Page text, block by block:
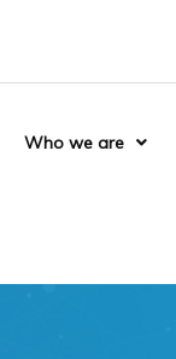
Who we are